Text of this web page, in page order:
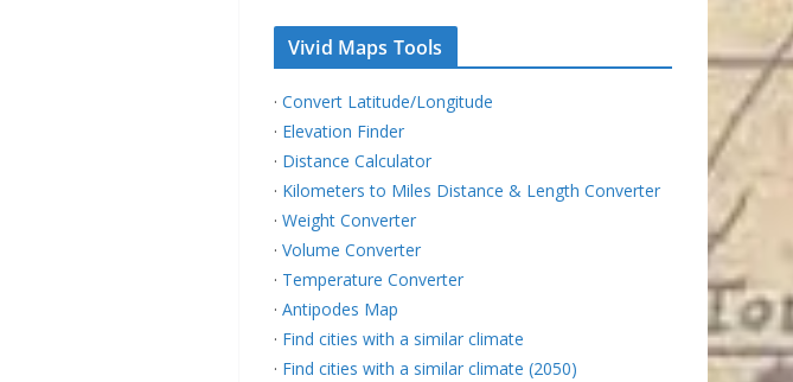
Vivid Maps Tools
· Convert Latitude/Longitude
· Elevation Finder
· Distance Calculator
· Kilometers to Miles Distance & Length Converter
· Weight Converter
· Volume Converter
· Temperature Converter
· Antipodes Map
· Find cities with a similar climate
· Find cities with a similar climate (2050)